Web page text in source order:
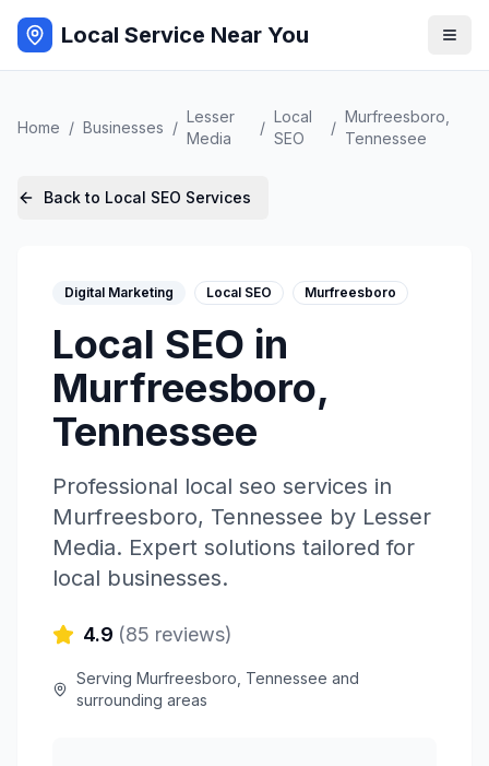
Local Service Near You
Home / Businesses /
Lesser
Media
/
Local
SEO
/
Murfreesboro
Tennessee
Back to Local SEO Services
Digital Marketing Local SEO Murfreesboro
Local SEO in
Murfreesboro,
Tennessee
Professional local seo services in
Murfreesboro, Tennessee by Lesser
Media. Expert solutions tailored for
local businesses.
4.9 (85 reviews)
Serving Murfreesboro Tennessee and
surrounding areas